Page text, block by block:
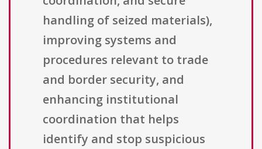
handling of seized materials),
improving systems and
procedures relevant to trade
and border security, and
enhancing institutional
coordination that helps
identify and stop suspicious